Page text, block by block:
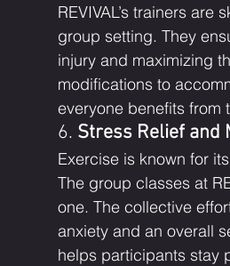
REVIVAL’s trainers
group setting. They
injury and maximizing
modifications to
everyone benefits from
6. Stress Relief and
Exercise is known for
The group classes at
one. The collective
anxiety and an overall
helps participants stay